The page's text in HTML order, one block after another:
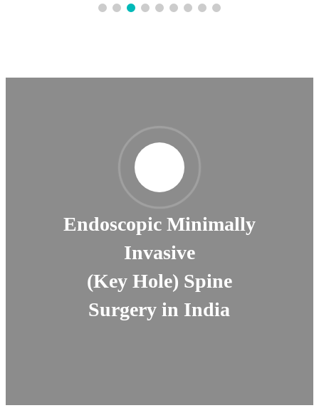
Endoscopic Minimally
Invasive
(Key Hole) Spine
Surgery in India